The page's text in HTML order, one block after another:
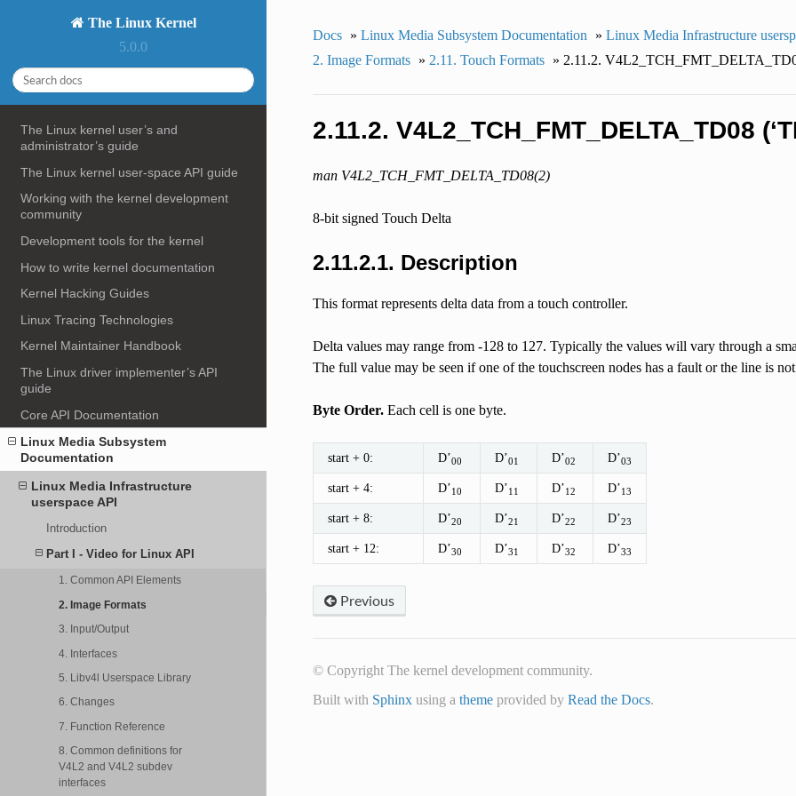
The Linux Kernel
5.0.0
The Linux kernel user’s and
administrator’s guide
The Linux kernel user-space API guide
Working with the kernel development
community
Development tools for the kernel
How to write kernel documentation
Kernel Hacking Guides
Linux Tracing Technologies
Kernel Maintainer Handbook
The Linux driver implementer’s API
guide
Core API Documentation
Linux Media Subsystem
Documentation
Linux Media Infrastructure
userspace API
Introduction
Part I - Video for Linux API
1. Common API Elements
2. Image Formats
3. Input/Output
4. Interfaces
5. Libv4l Userspace Library
6. Changes
7. Function Reference
8. Common definitions for
V4L2 and V4L2 subdev
interfaces
Docs » Linux Media Subsystem Documentation » Linux Media Infrastructure
2. Image Formats
» 2.11. Touch Formats » 2.11.2.
2.11.2. V4L2_TCH_FMT_DELTA_TD08
man V4L2_TCH_FMT_DELTA_TD08(2)
8-bit signed Touch Delta
2.11.2.1. Description
This format represents delta data from a touch controller.
Delta values may range from -128 to 127. Typically the values will vary through a
The full value may be seen if one of the touchscreen nodes has a fault or the line is
Byte Order.Each cell is one byte.
start + 0: D’00 D’01 D’02 D’03
start + 4: D’10 D’11 D’12 D’13
start + 8: D’20 D’21 D’22 D’23
start + 12: D’30 D’31 D’32 D’33
Previous
© Copyright The kernel development community.
Built with Sphinxusing a themeprovided by Read the Docs.